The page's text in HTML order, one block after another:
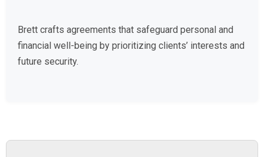
Brett crafts agreements that safeguard personal and
financial well-being by prioritizing clients’ interests and
future security.